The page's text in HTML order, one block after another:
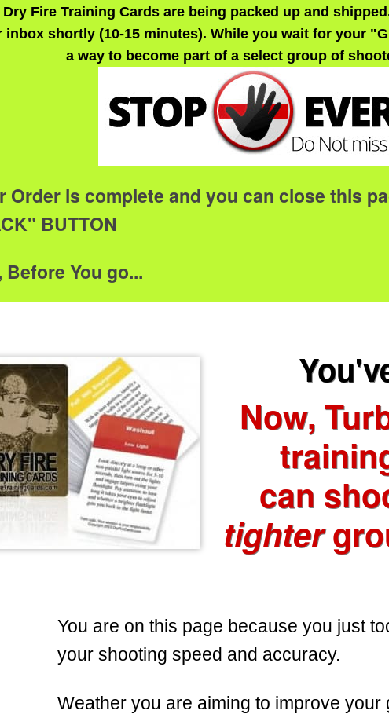
Dry Fire Training Cards are being packed up and
inbox shortly (10-15 minutes). While you wait for your
a way to become part of a select group of
Order is complete and you can close this
BUTTON
Before You go...
Now,
can
tighter
You are on this page because you just
your shooting speed and accuracy.
Weather you are aiming to improve